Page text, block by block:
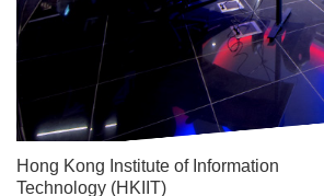
Hong Kong Institute of Information
Technology (HKIIT)